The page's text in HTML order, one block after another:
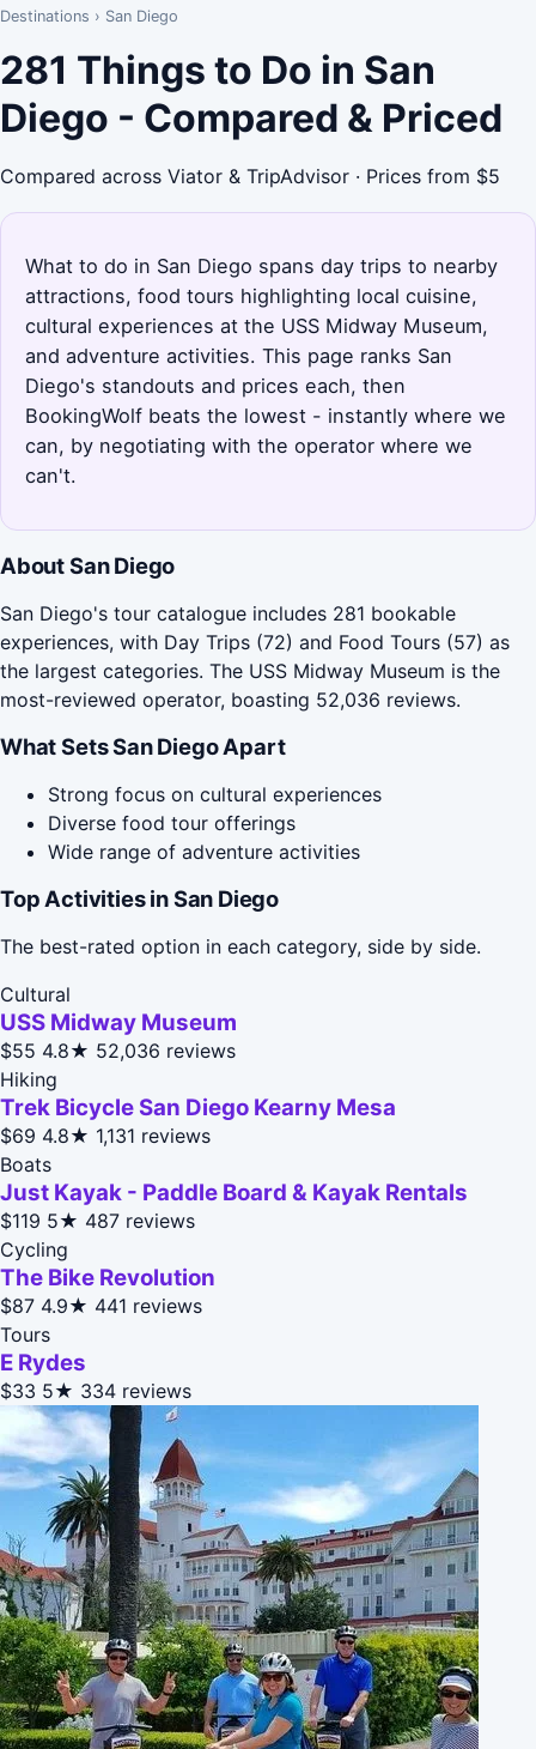
Destinations › San Diego
281 Things to Do in San
Diego - Compared & Priced
Compared across Viator & TripAdvisor · Prices from $5
What to do in San Diego spans day trips to nearby
attractions, food tours highlighting local cuisine,
cultural experiences at the USS Midway Museum,
and adventure activities. This page ranks San
Diego's standouts and prices each, then
BookingWolf beats the lowest - instantly where we
can, by negotiating with the operator where we
can't.
About San Diego
San Diego's tour catalogue includes 281 bookable
experiences, with Day Trips (72) and Food Tours (57) as
the largest categories. The USS Midway Museum is the
most-reviewed operator, boasting 52,036 reviews.
What Sets San Diego Apart
Strong focus on cultural experiences
Diverse food tour offerings
Wide range of adventure activities
Top Activities in San Diego
The best-rated option in each category, side by side.
Cultural
USS Midway Museum
$55 4.8★ 52,036 reviews
Hiking
Trek Bicycle San Diego Kearny Mesa
$69 4.8★ 1,131 reviews
Boats
Just Kayak - Paddle Board & Kayak Rentals
$119 5★ 487 reviews
Cycling
The Bike Revolution
$87 4.9★ 441 reviews
Tours
E Rydes
$33 5★ 334 reviews